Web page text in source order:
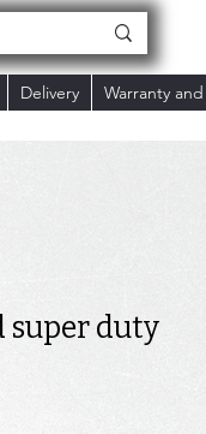
Delivery Warranty
super duty